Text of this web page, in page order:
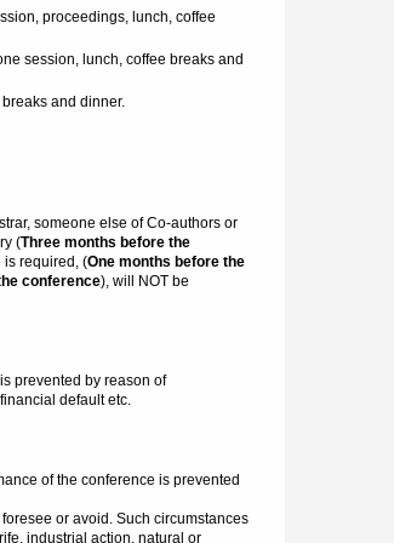
proceedings, lunch, coffee
session, lunch, coffee breaks and
and dinner.
someone else of Co-authors or
(Three months before the
is required, (One months before the
conference), will NOT be
prevented by reason of
default etc.
of the conference is prevented
or avoid. Such circumstances
industrial action, natural or